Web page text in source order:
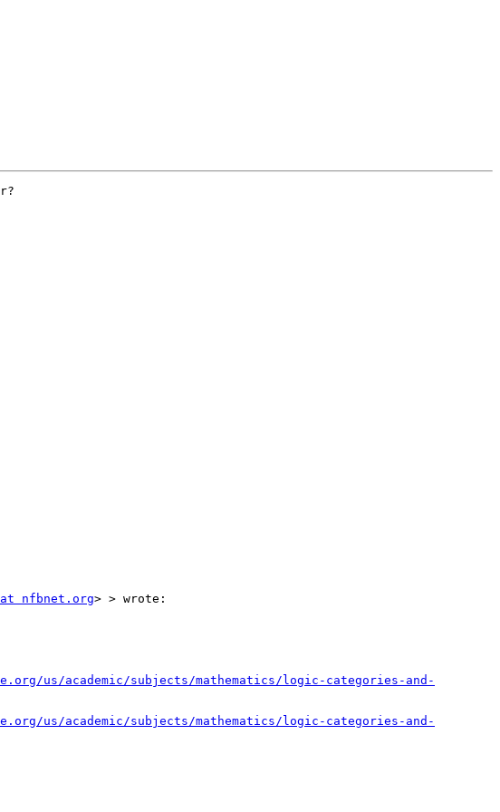
nfbnet.org> > wrote:
us/academic/subjects/mathematics/logic-categories-and-
us/academic/subjects/mathematics/logic-categories-and-